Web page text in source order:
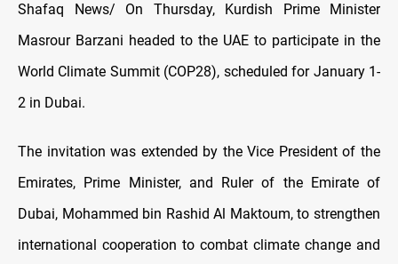
Shafaq News/ On Thursday, Kurdish Prime Minister
Masrour Barzani headed to the UAE to participate in the
World Climate Summit (COP28), scheduled for January 1-
2 in Dubai.
The invitation was extended by the Vice President of the
Emirates, Prime Minister, and Ruler of the Emirate of
Dubai, Mohammed bin Rashid Al Maktoum, to strengthen
international cooperation to combat climate change and